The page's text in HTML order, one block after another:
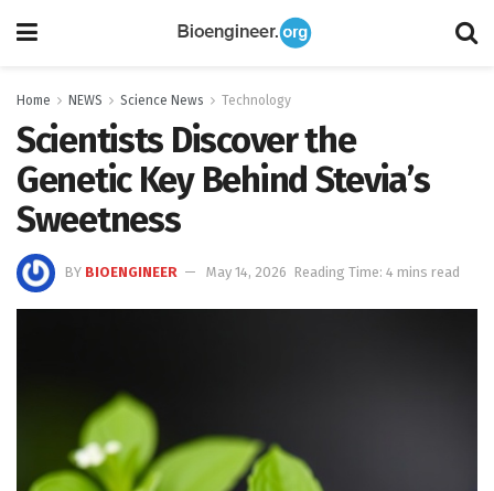
Home NEWS Science News Technology
Scientists Discover the
Genetic Key Behind Stevia’s
Sweetness
BY BIOENGINEER May 14, 2026 Reading Time: 4 mins read